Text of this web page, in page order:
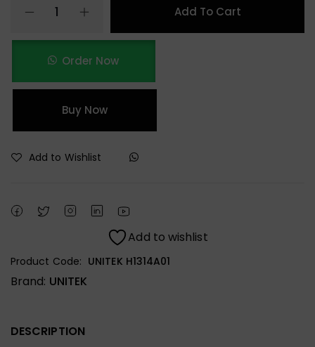
Add To Cart
Order Now
Buy Now
Add to Wishlist
Add to wishlist
Product Code: UNITEK H1314A01
Brand: UNITEK
DESCRIPTION